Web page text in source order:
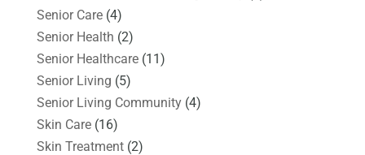
Senior Care(4)
Senior Health (2)
Senior Healthcare(11)
Senior Living (5)
Senior Living Community(4)
Skin Care(16)
Skin Treatment(2)